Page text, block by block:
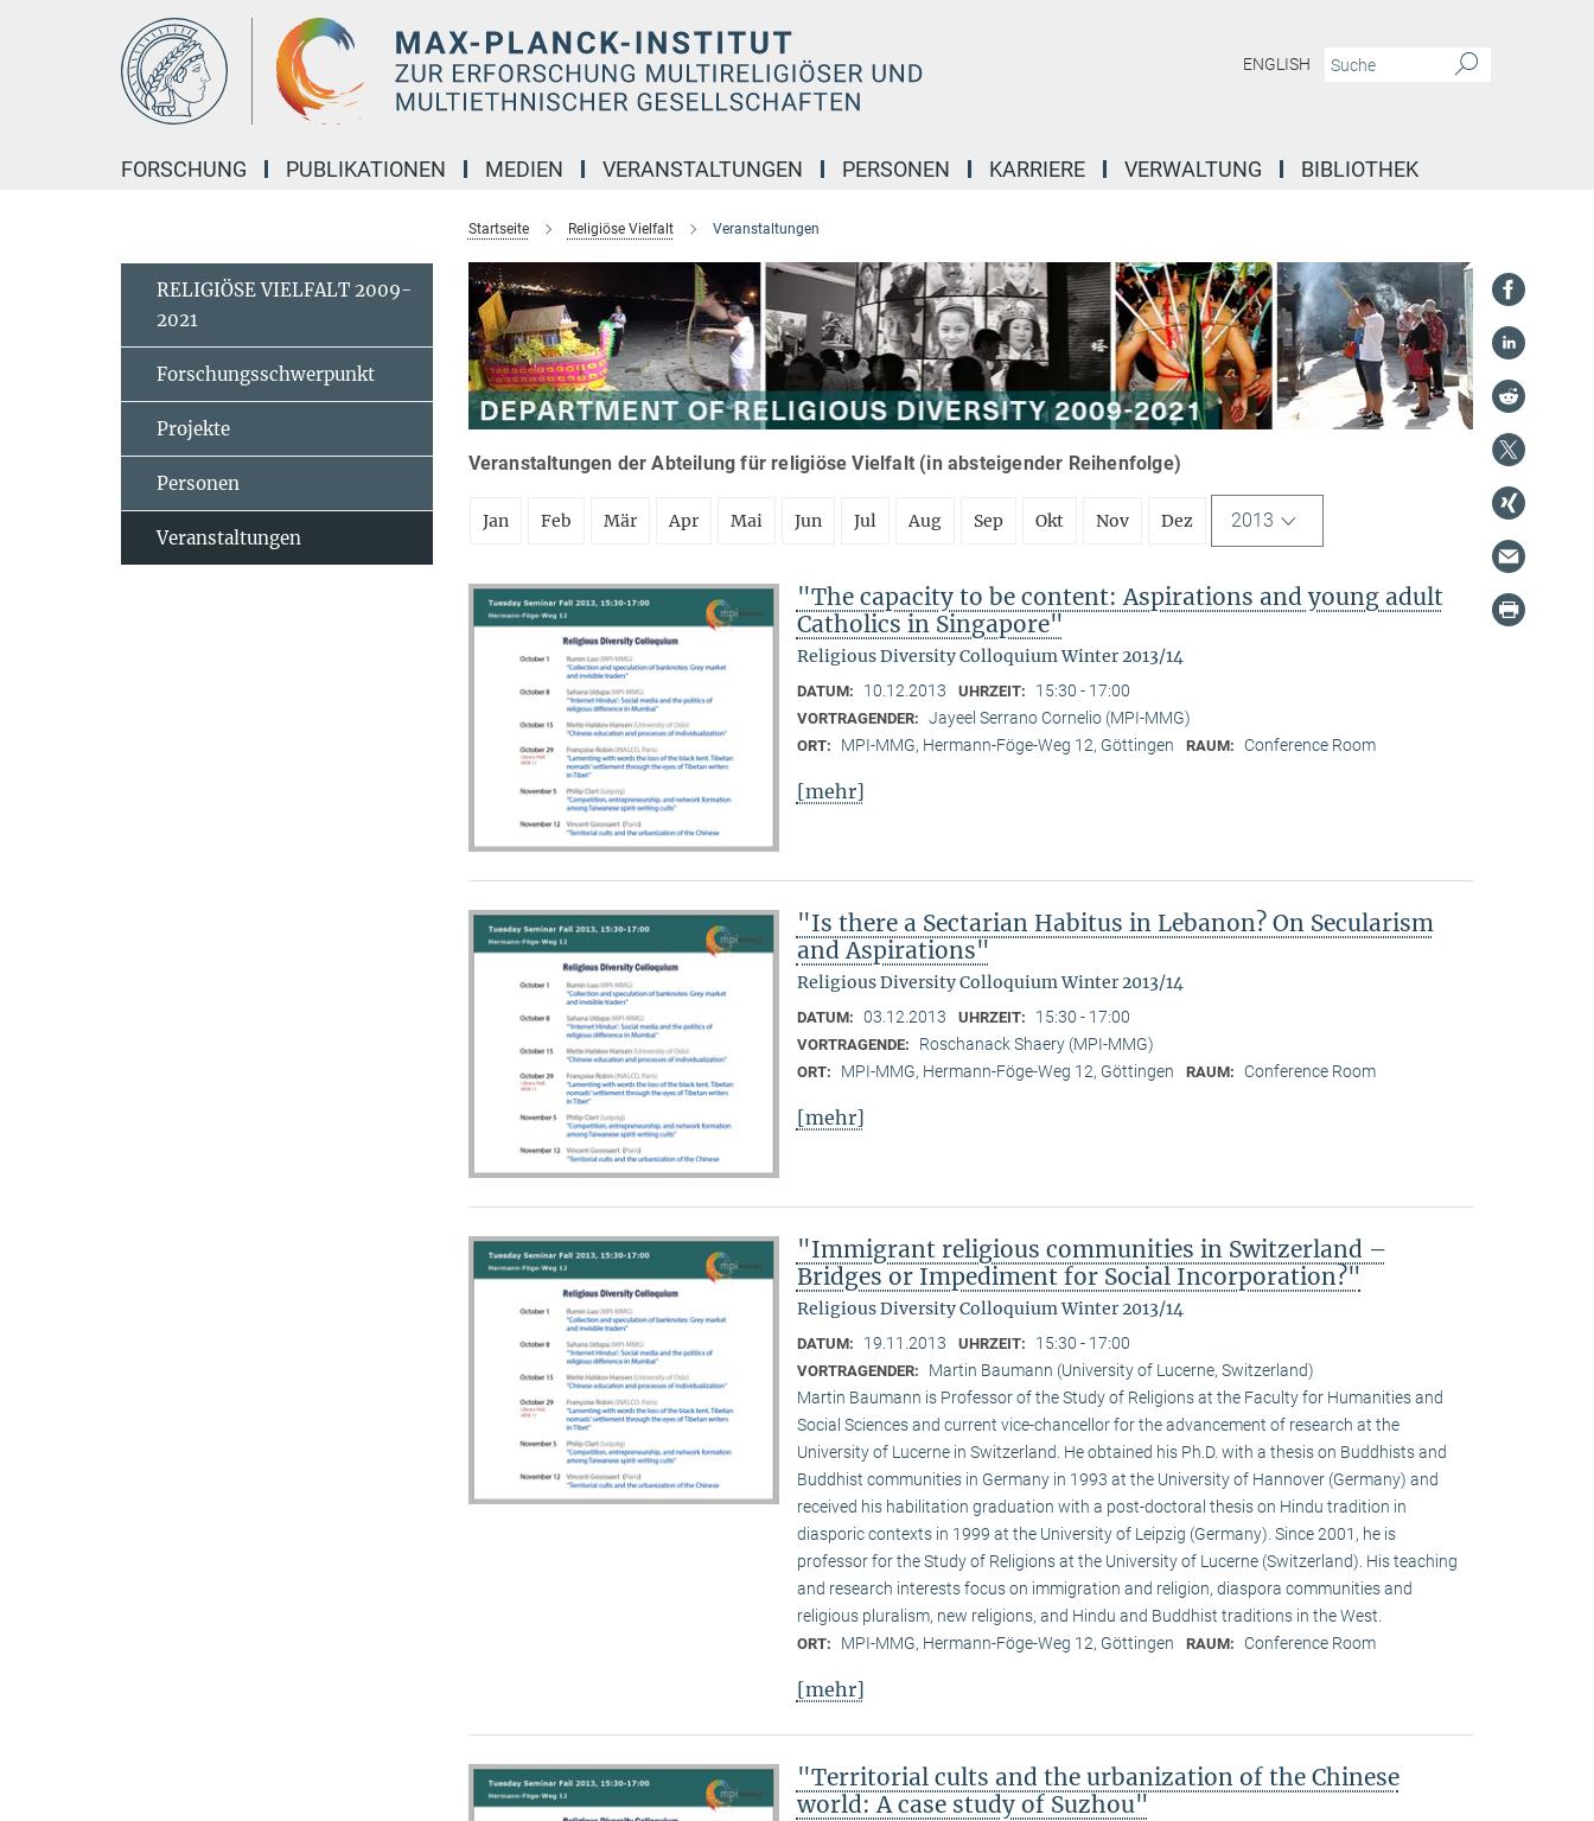
ENGLISH
FORSCHUNG PUBLIKATIONEN MEDIEN VERANSTALTUNGEN PERSONEN KARRIERE VERWALTUNG BIBLIOTHEK
Startseite Religiöse Vielfalt Veranstaltungen
Veranstaltungen der Abteilung für religiöse Vielfalt (in absteigender Reihenfolge)
Jan Feb Mär Apr Mai Jun Jul Aug Sep Okt Nov Dez 2013
"The capacity to be content: Aspirations and young adult
Catholics in Singapore"
Religious Diversity Colloquium Winter 2013/14
DATUM: 10.12.2013 UHRZEIT: 15:30 - 17:00
VORTRAGENDER: Jayeel Serrano Cornelio (MPI-MMG)
ORT: MPI-MMG, Hermann-Föge-Weg 12, Göttingen RAUM: Conference Room
[mehr]
"Is there a Sectarian Habitus in Lebanon? On Secularism
and Aspirations"
Religious Diversity Colloquium Winter 2013/14
DATUM: 03.12.2013 UHRZEIT: 15:30 - 17:00
VORTRAGENDE: Roschanack Shaery (MPI-MMG)
ORT: MPI-MMG, Hermann-Föge-Weg 12, Göttingen RAUM: Conference Room
[mehr]
"Immigrant religious communities in Switzerland –
Bridges or Impediment for Social Incorporation?"
Religious Diversity Colloquium Winter 2013/14
DATUM: 19.11.2013 UHRZEIT: 15:30 - 17:00
VORTRAGENDER:
Martin Baumann (University of Lucerne, Switzerland)
Martin Baumann is Professor of the Study of Religions at the Faculty for Humanities and
Social Sciences and current vice-chancellor for the advancement of research at the
University of Lucerne in Switzerland. He obtained his Ph.D. with a thesis on Buddhists and
Buddhist communities in Germany in 1993 at the University of Hannover (Germany) and
received his habilitation graduation with a post-doctoral thesis on Hindu tradition in
diasporic contexts in 1999 at the University of Leipzig (Germany). Since 2001, he is
professor for the Study of Religions at the University of Lucerne (Switzerland). His teaching
and research interests focus on immigration and religion, diaspora communities and
religious pluralism, new religions, and Hindu and Buddhist traditions in the West.
ORT: MPI-MMG, Hermann-Föge-Weg 12, Göttingen RAUM: Conference Room
[mehr]
"Territorial cults and the urbanization of the Chinese
world: A case study of Suzhou"
RELIGIÖSE VIELFALT 2009-
2021
Forschungsschwerpunkt
Projekte
Personen
Veranstaltungen